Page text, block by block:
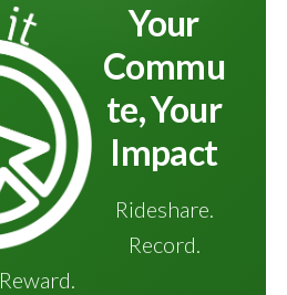
Your
Commu
te, Your
Impact
Rideshare.
Record.
Reward.